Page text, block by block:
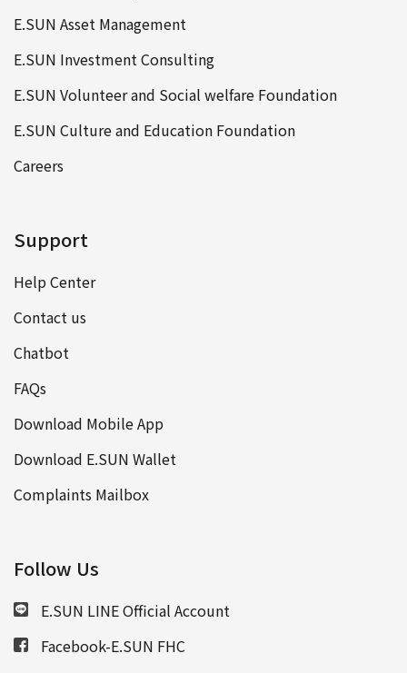
E.SUN Asset Management
E.SUN Investment Consulting
E.SUN Volunteer and Social welfare Foundation
E.SUN Culture and Education Foundation
Careers
Support
Help Center
Contact us
Chatbot
FAQs
Download Mobile App
Download E.SUN Wallet
Complaints Mailbox
Follow Us
E.SUN LINE Official Account
Facebook-E.SUN FHC